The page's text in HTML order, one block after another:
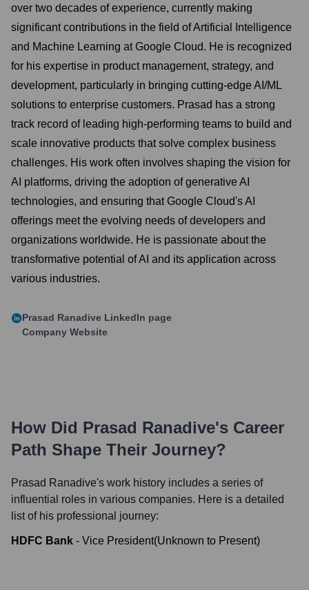
over two decades of experience, currently making
significant contributions in the field of Artificial Intelligence
and Machine Learning at Google Cloud. He is recognized
for his expertise in product management, strategy, and
development, particularly in bringing cutting-edge AI/ML
solutions to enterprise customers. Prasad has a strong
track record of leading high-performing teams to build and
scale innovative products that solve complex business
challenges. His work often involves shaping the vision for
AI platforms, driving the adoption of generative AI
technologies, and ensuring that Google Cloud's AI
offerings meet the evolving needs of developers and
organizations worldwide. He is passionate about the
transformative potential of AI and its application across
various industries.
Prasad Ranadive LinkedIn page
Company Website
How Did Prasad Ranadive's Career
Path Shape Their Journey?
Prasad Ranadive's work history includes a series of
influential roles in various companies. Here is a detailed
list of his professional journey:
HDFC Bank - Vice President(Unknown to Present)